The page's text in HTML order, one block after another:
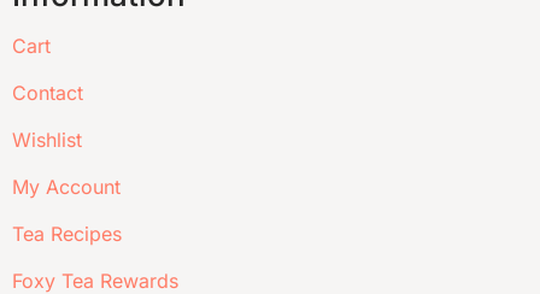
Cart
Contact
Wishlist
My Account
Tea Recipes
Foxy Tea Rewards